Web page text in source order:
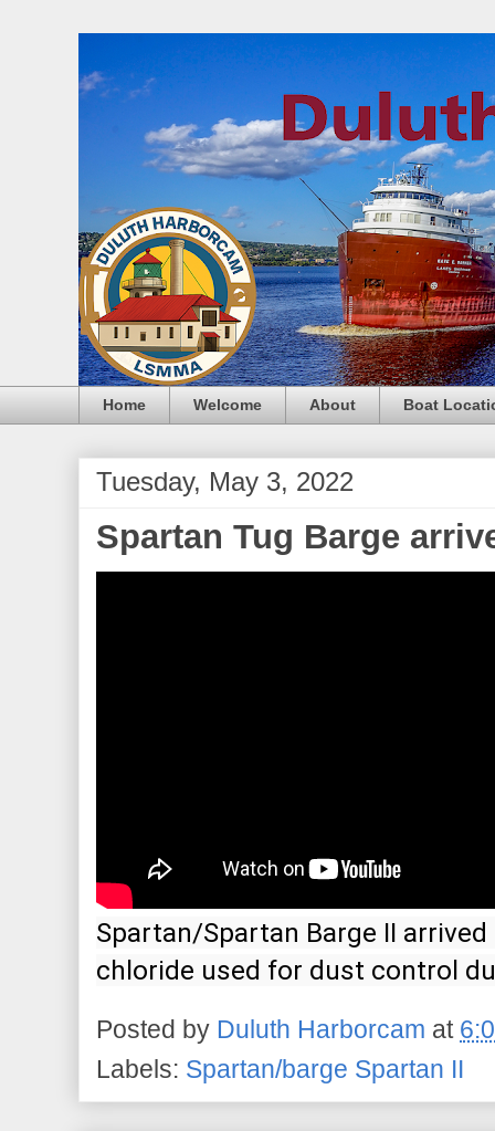
Home Welcome About Boat
Tuesday, May 3, 2022
Spartan Tug Barge
Spartan/Spartan Barge II
chloride used for dust control
Posted by Duluth Harborcam at
Labels: Spartan/barge Spartan II